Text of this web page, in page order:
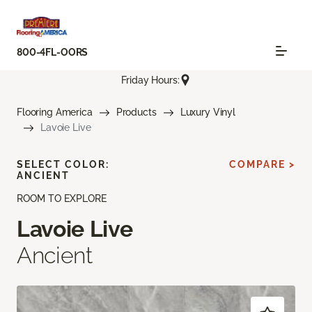
800-4FL-OORS
Friday Hours:
Flooring America Products
Luxury Vinyl
Lavoie Live
ROOM TO EXPLORE
Lavoie Live
Ancient
SELECT COLOR:
ANCIENT
COMPARE >